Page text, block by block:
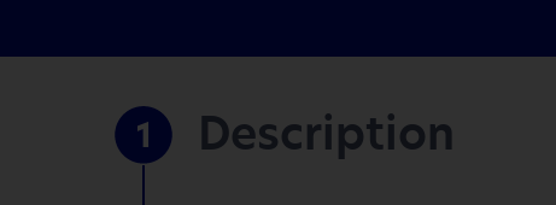
1 Description